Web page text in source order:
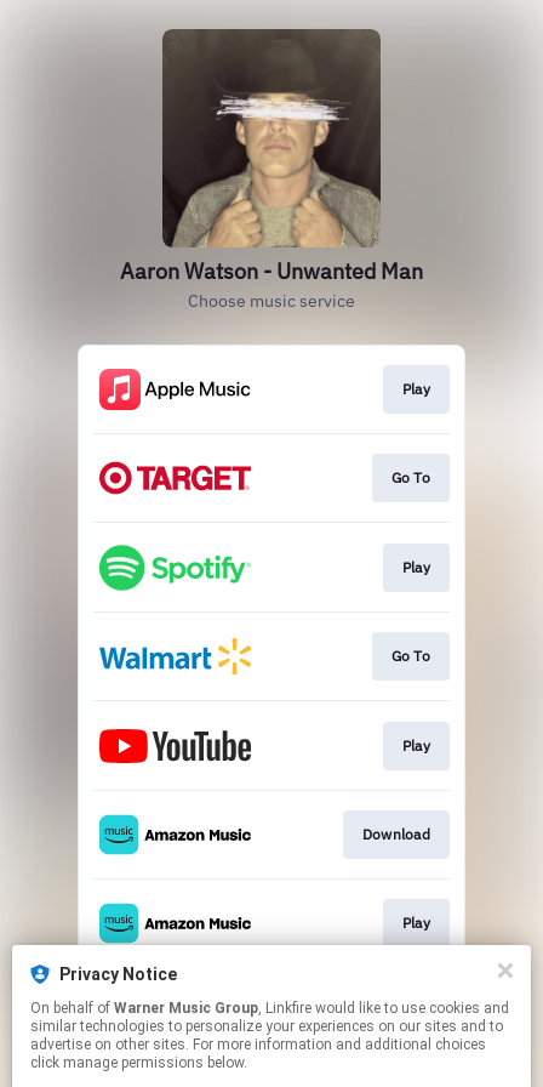
Aaron Watson - Unwanted Man
Choose music service
Play
Go To
Play
Go To
Play
Download
Play
Play
Privacy Notice
On behalf of Warner Music Group, Linkfire would like to use cookies and
similar technologies to personalize your experiences on our sites and to
advertise on other sites. For more information and additional choices
click manage permissions below.